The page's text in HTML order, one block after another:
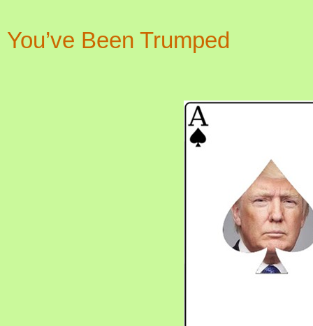
You’ve Been Trumped